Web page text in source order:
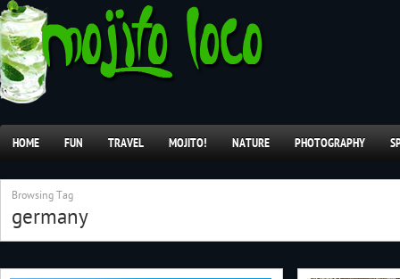
HOME FUN TRAVEL MOJITO! NATURE PHOTOGRAPHY
Browsing Tag
germany